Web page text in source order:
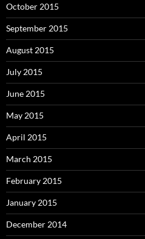
October 2015
September 2015
August 2015
July 2015
June 2015
May 2015
April 2015
March 2015
February 2015
January 2015
December 2014